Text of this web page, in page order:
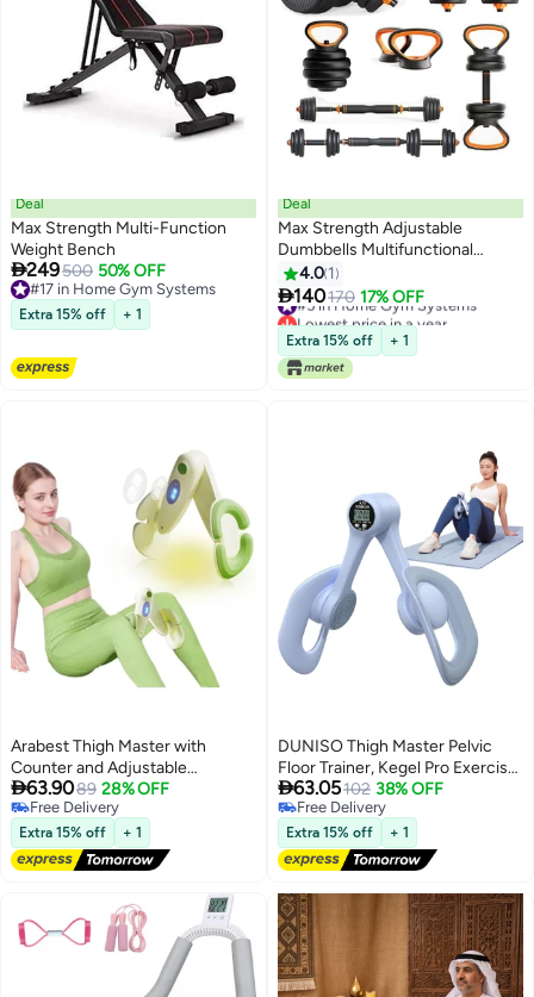
Deal
Max Strength Multi-Function
Weight Bench
249500 50% OFF
#17 in Home Gym Systems
#17 in Home Gym Systems
Extra 15% off + 1
Deal
Max Strength Adjustable
Dumbbells Multifunctional
Weights Kettlebell & Barbell Set
10kg
4.0 1
140170 17% OFF
#5 in Home Gym Systems
Lowest price in a year
#5 in Home Gym Systems
Extra 15% off + 1
Arabest Thigh Master with
Counter and Adjustable
Intensity, Kegel Exercise, Inner
Thigh Exerciser, Pelvic Floor
Muscle Trainer, Thigh Workout
Equipment, Thigh Exerciser for
Women, Kegel Tightener
63.9089 28% OFF
Free Delivery
Free Delivery
Extra 15% off + 1
DUNISO Thigh Master Pelvic
Floor Trainer, Kegel Pro Exerciser
Men Women, Thigh Trainer,
Pelvic Floor Muscle Trainer, Inner
Thigh Exercise Equipment for
Lower Body Strength and
Posture Support
63.05102 38% OFF
Free Delivery
Free Delivery
Extra 15% off + 1